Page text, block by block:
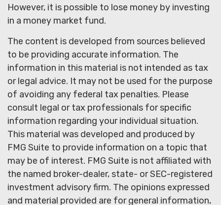
However, it is possible to lose money by investing
in a money market fund.
The content is developed from sources believed
to be providing accurate information. The
information in this material is not intended as tax
or legal advice. It may not be used for the purpose
of avoiding any federal tax penalties. Please
consult legal or tax professionals for specific
information regarding your individual situation.
This material was developed and produced by
FMG Suite to provide information on a topic that
may be of interest. FMG Suite is not affiliated with
the named broker-dealer, state- or SEC-registered
investment advisory firm. The opinions expressed
and material provided are for general information,